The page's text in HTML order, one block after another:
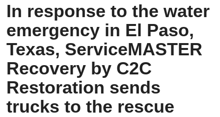
In response to the water
emergency in El Paso,
Texas, ServiceMASTER
Recovery by C2C
Restoration sends
trucks to the rescue